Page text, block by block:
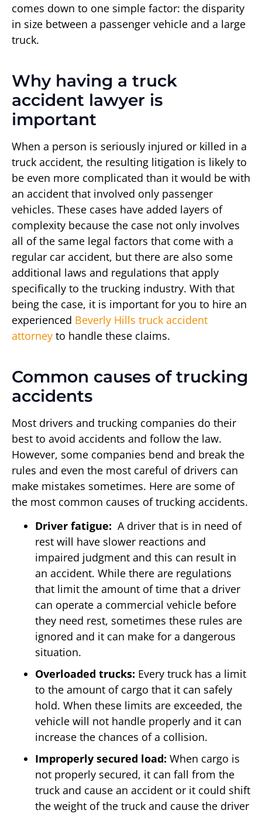
comes down to one simple factor: the disparity
in size between a passenger vehicle and a large
truck.
Why having a truck
accident lawyer is
important
When a person is seriously injured or killed in a
truck accident, the resulting litigation is likely to
be even more complicated than it would be with
an accident that involved only passenger
vehicles. These cases have added layers of
complexity because the case not only involves
all of the same legal factors that come with a
regular car accident, but there are also some
additional laws and regulations that apply
specifically to the trucking industry. With that
being the case, it is important for you to hire an
experienced Beverly Hills truck accident
attorney to handle these claims.
Common causes of trucking
accidents
Most drivers and trucking companies do their
best to avoid accidents and follow the law.
However, some companies bend and break the
rules and even the most careful of drivers can
make mistakes sometimes. Here are some of
the most common causes of trucking accidents.
Driver fatigue: A driver that is in need of
rest will have slower reactions and
impaired judgment and this can result in
an accident. While there are regulations
that limit the amount of time that a driver
can operate a commercial vehicle before
they need rest, sometimes these rules are
ignored and it can make for a dangerous
situation.
Overloaded trucks: Every truck has a limit
to the amount of cargo that it can safely
hold. When these limits are exceeded, the
vehicle will not handle properly and it can
increase the chances of a collision.
Improperly secured load: When cargo is
not properly secured, it can fall from the
truck and cause an accident or it could shift
the weight of the truck and cause the driver